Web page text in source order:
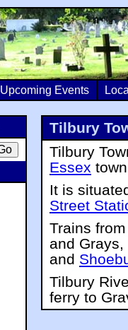
Upcoming Events
Tilbury
Tilbury
Essex
It is
Street
Trains
and
and
Tilbury
ferry to